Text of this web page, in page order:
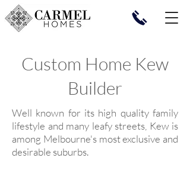
Custom Home Kew
Builder
Well known for its high quality family
lifestyle and many leafy streets, Kew is
among Melbourne's most exclusive and
desirable suburbs.